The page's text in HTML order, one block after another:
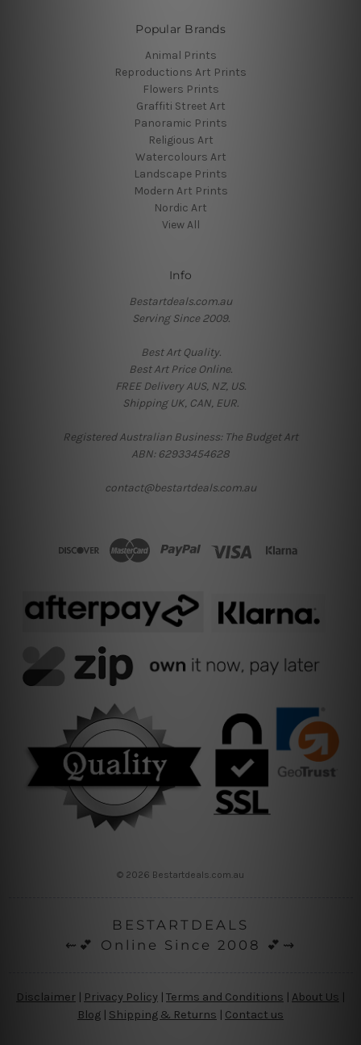
Popular Brands
Animal Prints
Reproductions Art Prints
Flowers Prints
Graffiti Street Art
Panoramic Prints
Religious Art
Watercolours Art
Landscape Prints
Modern Art Prints
Nordic Art
View All
Info
Bestartdeals.com.au
Serving Since 2009.
Best Art Quality.
Best Art Price Online.
FREE Delivery AUS, NZ, US.
Shipping UK, CAN, EUR.
Registered Australian Business: The Budget Art
ABN: 62933454628
contact@bestartdeals.com.au
© 2026 Bestartdeals.com.au
BESTARTDEALS
⇜💕 Online Since 2008 💕⇝
Disclaimer Privacy Policy | Terms and Conditions About Us
Blog | Shipping & Returns | Contact us